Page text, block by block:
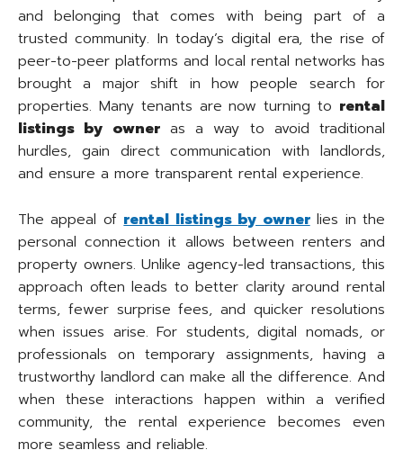
and belonging that comes with being part of a
trusted community. In today’s digital era, the rise of
peer-to-peer platforms and local rental networks has
brought a major shift in how people search for
properties. Many tenants are now turning to rental
listings by owneras a way to avoid traditional
hurdles, gain direct communication with landlords,
and ensure a more transparent rental experience.
The appeal ofrental listings by ownerlies in the
personal connection it allows between renters and
property owners. Unlike agency-led transactions, this
approach often leads to better clarity around rental
terms, fewer surprise fees, and quicker resolutions
when issues arise. For students, digital nomads, or
professionals on temporary assignments, having a
trustworthy landlord can make all the difference. And
when these interactions happen within a verified
community, the rental experience becomes even
more seamless and reliable.